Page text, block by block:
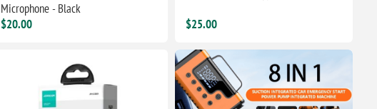
Microphone - Black
$20.00
$25.00